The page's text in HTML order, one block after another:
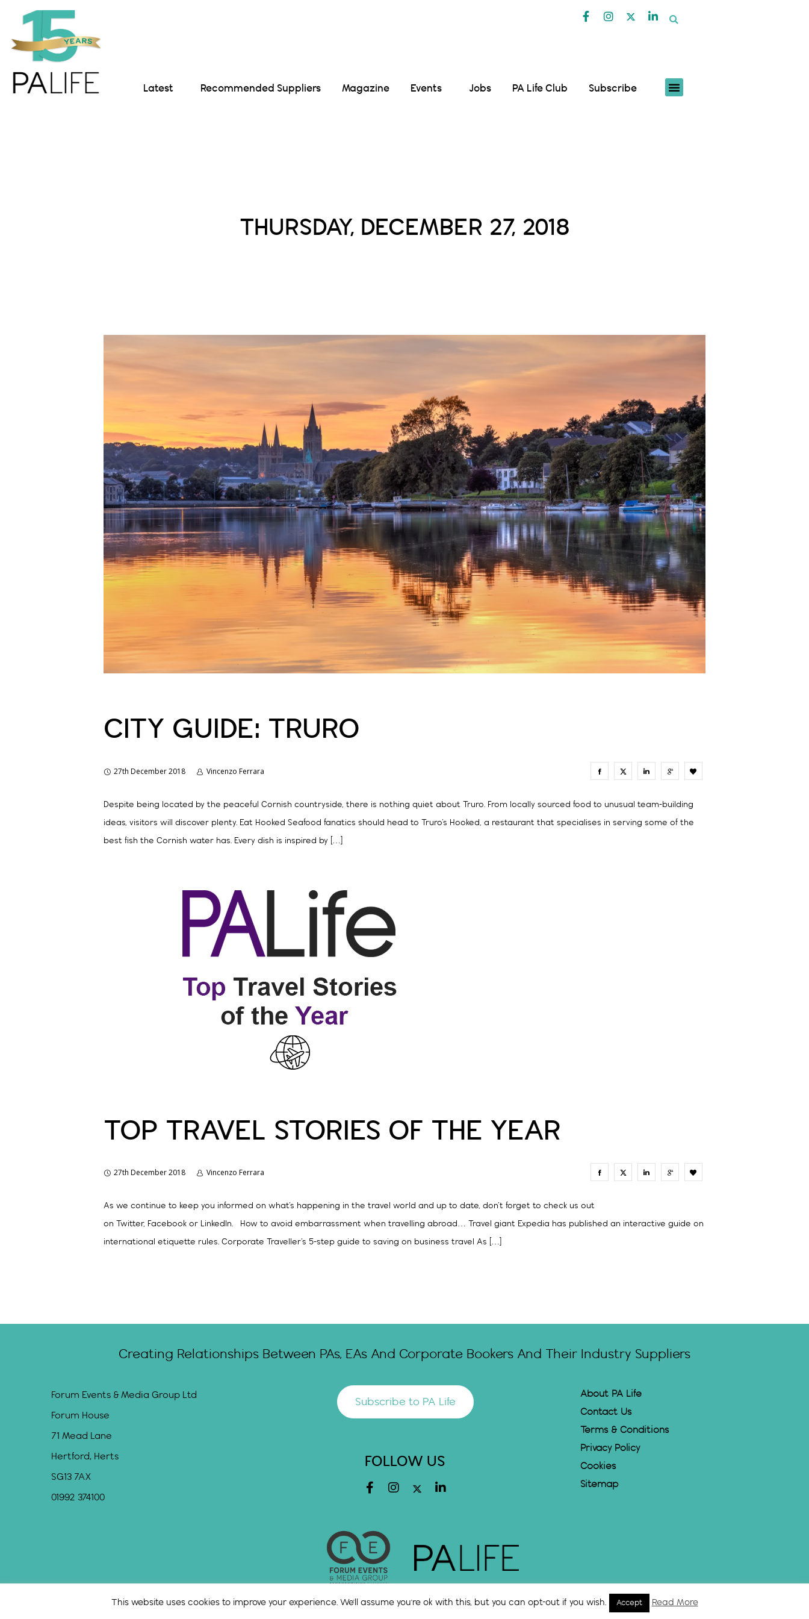
Latest Recommended Suppliers Magazine Events Jobs PA Life Club Subscribe
THURSDAY, DECEMBER 27, 2018
CITY GUIDE: TRURO
27th December 2018 Vincenzo Ferrara
Despite being located by the peaceful Cornish countryside, there is nothing quiet about Truro. From locally sourced food to unusual team-building
ideas, visitors will discover plenty. Eat Hooked Seafood fanatics should head to Truro’s Hooked, a restaurant that specialises in serving some of the
best fish the Cornish water has. Every dish is inspired by […]
TOP TRAVEL STORIES OF THE YEAR
27th December 2018 Vincenzo Ferrara
As we continue to keep you informed on what’s happening in the travel world and up to date, don’t forget to check us out
on Twitter, Facebook or LinkedIn. How to avoid embarrassment when travelling abroad… Travel giant Expedia has published an interactive guide on
international etiquette rules. Corporate Traveller’s 5-step guide to saving on business travel As […]
Creating Relationships Between PAs, EAs And Corporate Bookers And Their Industry Suppliers
Forum Events & Media Group Ltd
Forum House
71 Mead Lane
Hertford, Herts
SG13 7AX
01992 374100
Subscribe to PA Life
FOLLOW US
About PA Life
Contact Us
Terms & Conditions
Privacy Policy
Cookies
Sitemap
This website uses cookies to improve your experience. We'll assume you're ok with this, but you can opt-out if you wish. Accept Read More